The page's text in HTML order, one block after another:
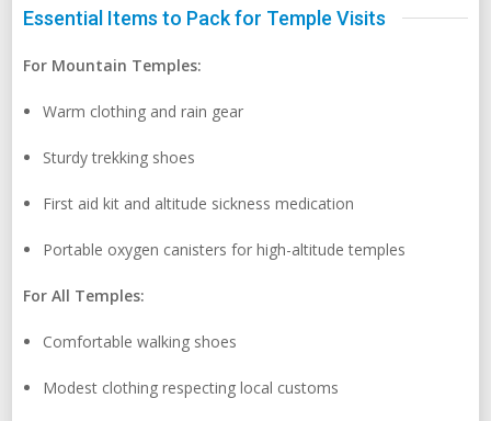
Essential Items to Pack for Temple Visits
For Mountain Temples:
Warm clothing and rain gear
Sturdy trekking shoes
First aid kit and altitude sickness medication
Portable oxygen canisters for high-altitude temples
For All Temples:
Comfortable walking shoes
Modest clothing respecting local customs